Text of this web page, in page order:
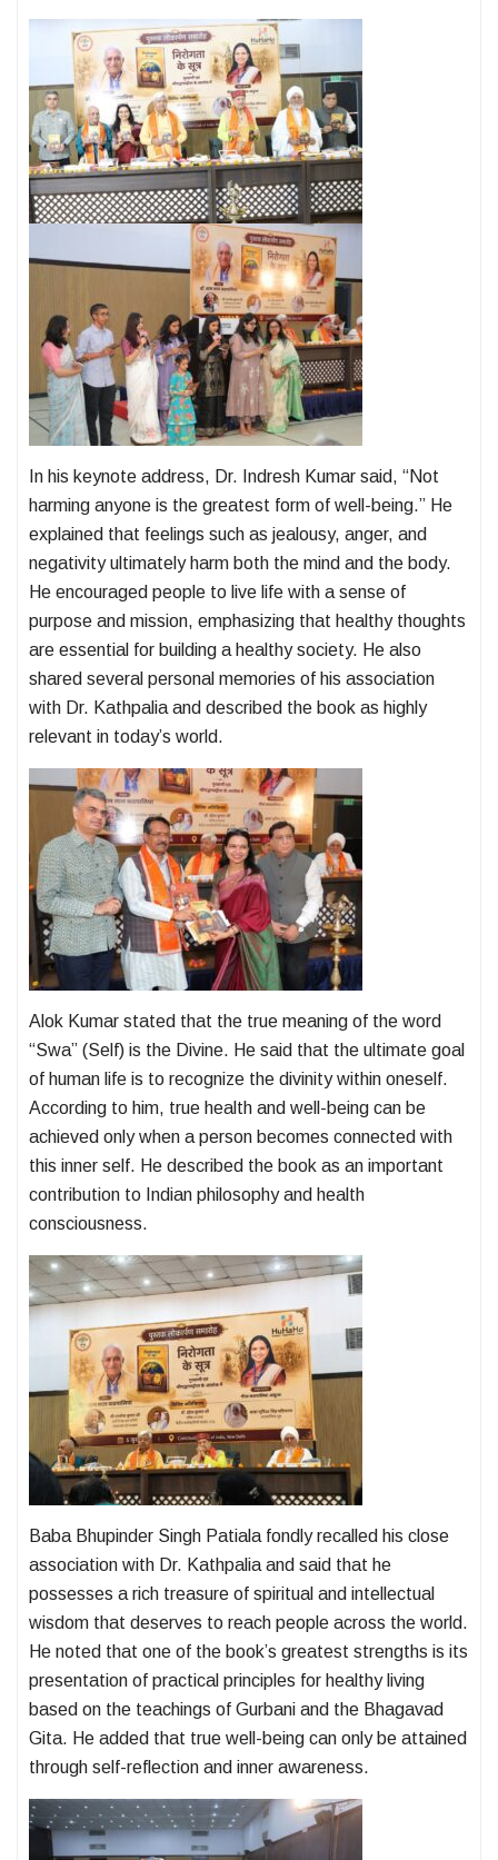
In his keynote address, Dr. Indresh Kumar said, “Not
harming anyone is the greatest form of well-being.” He
explained that feelings such as jealousy, anger, and
negativity ultimately harm both the mind and the body.
He encouraged people to live life with a sense of
purpose and mission, emphasizing that healthy thoughts
are essential for building a healthy society. He also
shared several personal memories of his association
with Dr. Kathpalia and described the book as highly
relevant in today’s world.
Alok Kumar stated that the true meaning of the word
“Swa” (Self) is the Divine. He said that the ultimate goal
of human life is to recognize the divinity within oneself.
According to him, true health and well-being can be
achieved only when a person becomes connected with
this inner self. He described the book as an important
contribution to Indian philosophy and health
consciousness.
Baba Bhupinder Singh Patiala fondly recalled his close
association with Dr. Kathpalia and said that he
possesses a rich treasure of spiritual and intellectual
wisdom that deserves to reach people across the world.
He noted that one of the book’s greatest strengths is its
presentation of practical principles for healthy living
based on the teachings of Gurbani and the Bhagavad
Gita. He added that true well-being can only be attained
through self-reflection and inner awareness.